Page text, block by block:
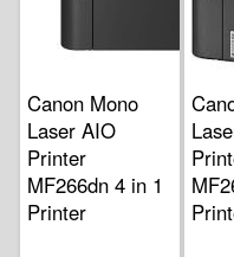
Canon Mono
Laser AIO
Printer
MF266dn 4 in 1
Printer